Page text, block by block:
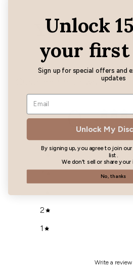
You may
0 / 50 reviews
2
1
Write a review
Unlock
your
Sign up for special offers and
updates
Unlock My
By signing up, you agree to join
list.
We don't sell or share your
No, thanks